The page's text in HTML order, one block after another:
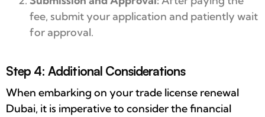
fee, submit your application and patiently wait
for approval.
Step 4: Additional Considerations
When embarking on your trade license renewal
Dubai, it is imperative to consider the financial